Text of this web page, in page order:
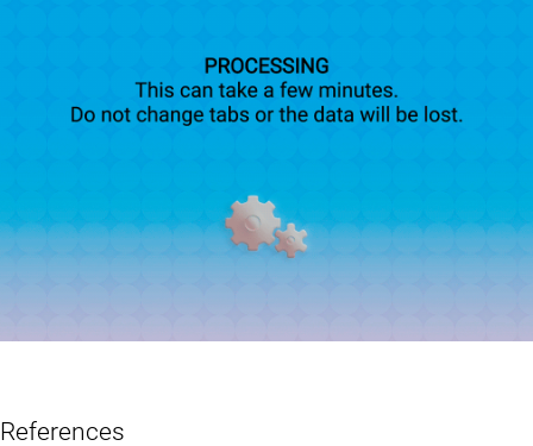
References